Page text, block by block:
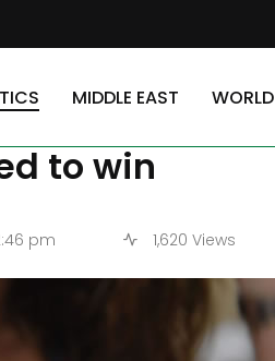
MIDDLE EAST WORLD
candidate
to win
pm 1,620 Views